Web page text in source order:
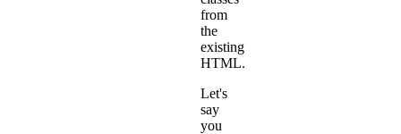
from
the
existing
HTML.
Let's
say
you